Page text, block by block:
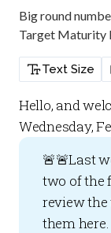
Big round
Target Maturity
Text Size
Hello, and
Wednesday,
🚨🚨Last
two of the
review the
themhere